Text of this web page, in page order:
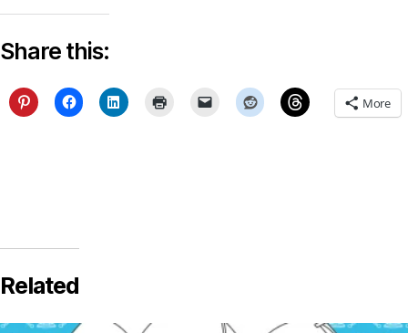
Share this:
More
Related